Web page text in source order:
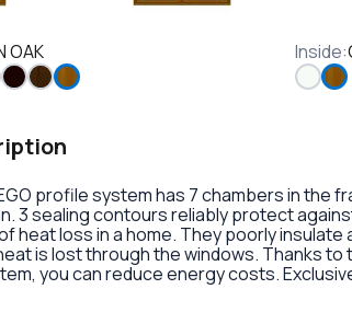
OAK Inside:
profile system has 7 chambers in the
3 sealing contours reliably protect
heat loss in a home. They poorly insulate
is lost through the windows. Thanks
you can reduce energy costs.